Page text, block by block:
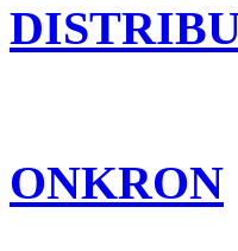
ONKRON